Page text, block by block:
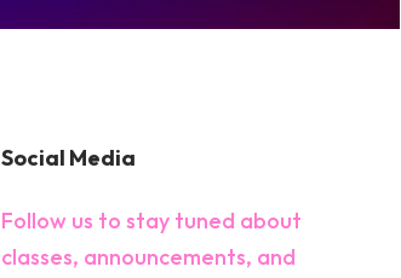
Social Media
Follow us to stay tuned about
classes, announcements, and